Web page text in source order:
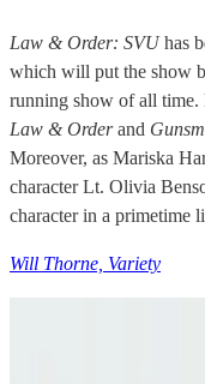
Law & Order: SVUhas
which will put the show
running show of all time.
Law & Orderand
Moreover, as Mariska
character Lt. Olivia
character in a primetime
Will Thorne, Variety